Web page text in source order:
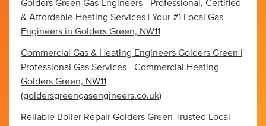
Golders Green Gas Engineers - Professional, Certified
& Affordable Heating Services | Your #1 Local Gas
Engineers in Golders Green, NW11
Commercial Gas & Heating Engineers Golders Green |
Professional Gas Services - Commercial Heating
Golders Green, NW11
(goldersgreengasengineers.co.uk)
Reliable Boiler Repair Golders Green Trusted Local